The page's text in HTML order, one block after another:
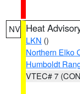
NV Heat
LKN ()
Northern Elko
Humboldt
VTEC# 7